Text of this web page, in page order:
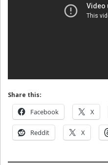
Share this:
Facebook X
Reddit X